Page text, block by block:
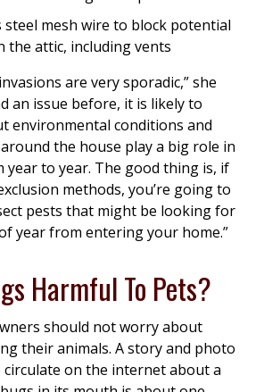
steel mesh wire to block potential
the attic, including vents
are very sporadic,” she
an issue before, it is likely to
environmental conditions and
the house play a big role in
to year. The good thing is, if
methods, you’re going to
pests that might be looking for
year from entering your home.”
Harmful To Pets?
should not worry about
their animals. A story and photo
on the internet about a